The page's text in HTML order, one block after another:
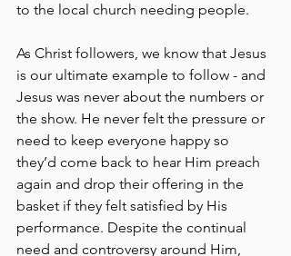
to the local church needing people.
As Christ followers, we know that Jesus
is our ultimate example to follow - and
Jesus was never about the numbers or
the show. He never felt the pressure or
need to keep everyone happy so
they’d come back to hear Him preach
again and drop their offering in the
basket if they felt satisfied by His
performance. Despite the continual
need and controversy around Him,